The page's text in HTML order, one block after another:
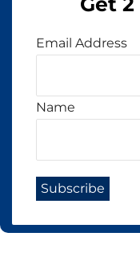
Email Address
Name